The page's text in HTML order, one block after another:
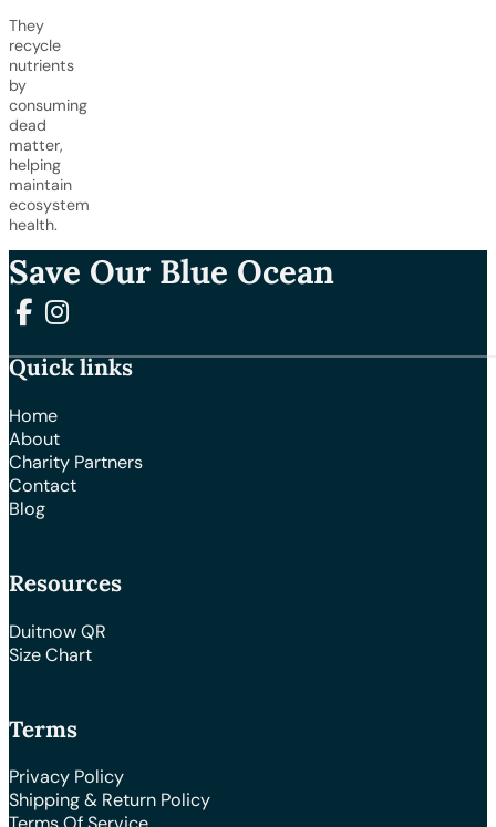
They
recycle
nutrients
by
consuming
dead
matter,
helping
maintain
ecosystem
health.
Save Our Blue Ocean
Follow us on Facebook
Follow us on Instagram
Quick links
Home
About
Charity Partners
Contact
Blog
Resources
Duitnow QR
Size Chart
Terms
Privacy Policy
Shipping & Return Policy